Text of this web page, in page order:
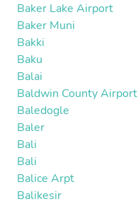
Baker Lake Airport
Baker Muni
Bakki
Baku
Balai
Baldwin County Airport
Baledogle
Baler
Bali
Bali
Balice Arpt
Balikesir